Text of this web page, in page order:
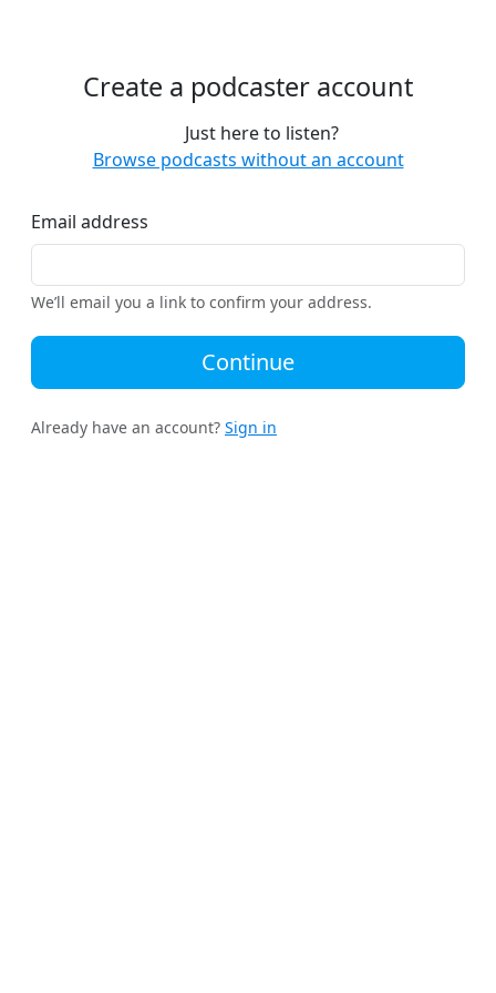
Create a podcaster account
Just here to listen?
Browse podcasts without an account
Email address
We’ll email you a link to confirm your address.
Continue
Already have an account? Sign in